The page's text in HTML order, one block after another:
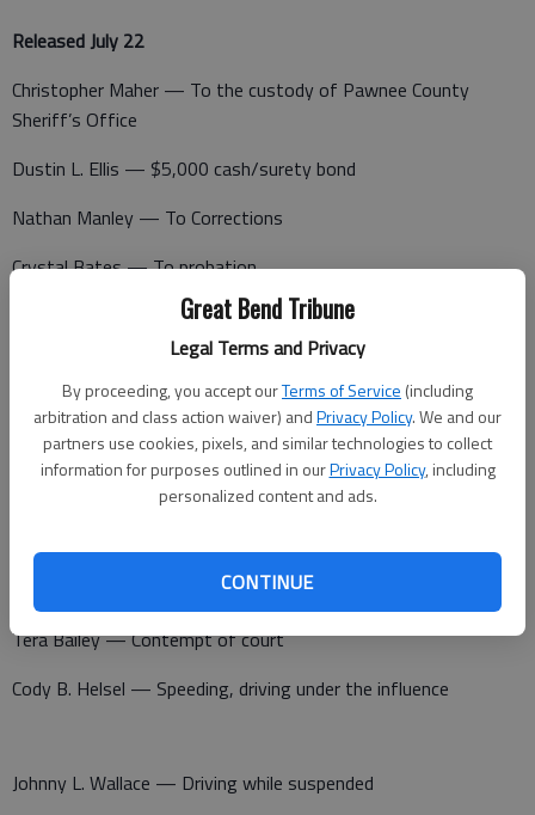
Great Bend Tribune
Legal Terms and Privacy
By proceeding, you accept ourTerms of Service (including
arbitration and class action waiver) andPrivacy Policy. We and our
partners use cookies, pixels, and similar technologies to collect
information for purposes outlined in ourPrivacy Policy, including
personalized content and ads.
CONTINUE
Released July 22
Christopher Maher — To the custody of Pawnee County
Sheriff’s Office
Dustin L. Ellis — $5,000 cash/surety bond
Nathan Manley — To Corrections
Crystal Bates — To probation
Eric James Ramos — To probation
Justus Nicole Romine — $115 cash bond
Booked July 23
Selena Armstrong — Burglary
Deontre Hardiman — Criminal threat, criminal damage to
Tera Bailey — Contempt of court
Cody B. Helsel — Speeding, driving under the influence
Johnny L. Wallace — Driving while suspended